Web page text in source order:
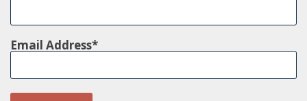
Email Address